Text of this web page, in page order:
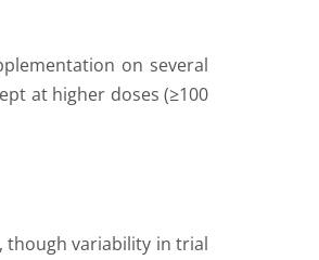
on several
at higher doses (≥100
though variability in trial